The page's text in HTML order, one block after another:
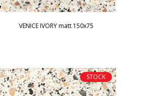
VENICE IVORY matt 150x75
STOCK